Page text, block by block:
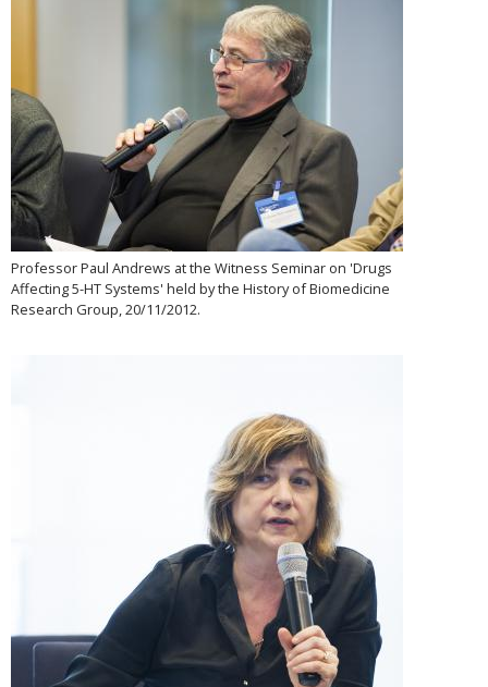
Professor Paul Andrews at the Witness Seminar on 'Drugs
Affecting 5-HT Systems' held by the History of Biomedicine
Research Group, 20/11/2012.